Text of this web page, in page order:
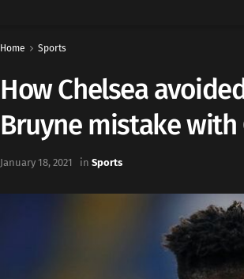
Home Sports
How Chelsea
Bruyne mistake
January 18, 2021 in Sports